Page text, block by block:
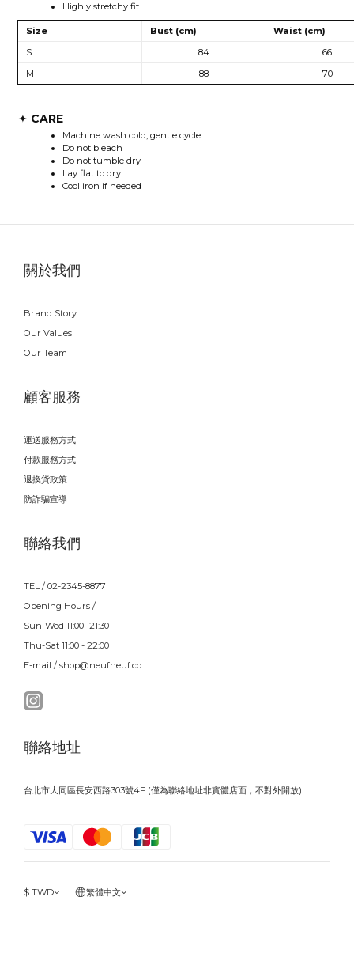
Highly stretchy fit
Size Bust (cm)
Waist (cm)
S
84
66
M
88 70
✦ CARE
Machine wash cold, gentle cycle
Do not bleach
Do not tumble dry
Lay flat to dry
Cool iron if needed
關於我們
Brand Story
Our Values
Our Team
顧客服務
運送服務方式
付款服務方式
退換貨政策
防詐騙宣導
聯絡我們
TEL / 02-2345-8877
Opening Hours /
Sun-Wed 11:00 -21:30
Thu-Sat 11:00 - 22:00
E-mail / shop@neufneuf.co
聯絡地址
台北市大同區長安西路303號4F (僅為聯絡地址非實體店面，不對外開放)
$ TWD 繁體中文